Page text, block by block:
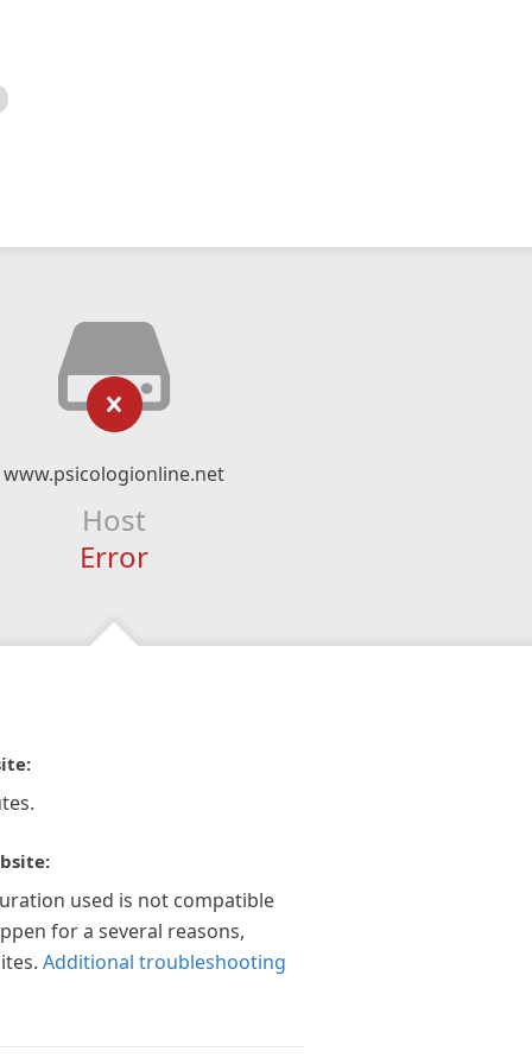
www.psicologionline.net
Host
Error
used is not compatible
for a several reasons,
Additional troubleshooting